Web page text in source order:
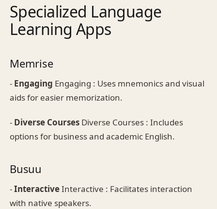
Specialized Language
Learning Apps
Memrise
- Engaging Engaging : Uses mnemonics and visual
aids for easier memorization.
- Diverse Courses Diverse Courses : Includes
options for business and academic English.
Busuu
-InteractiveInteractive : Facilitates interaction
with native speakers.